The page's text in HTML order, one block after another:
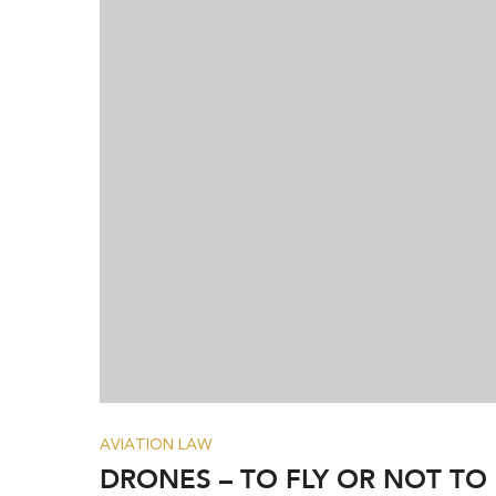
AVIATION LAW
DRONES – TO FLY OR NOT TO